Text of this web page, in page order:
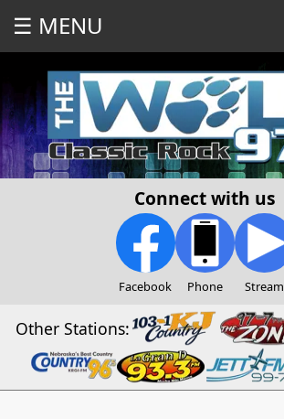
☰ MENU
Connect with us
Facebook Phone Stream
Other Stations: